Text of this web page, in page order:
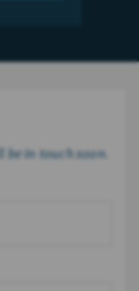
be in touch soon.